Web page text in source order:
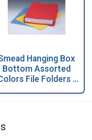
Hanging Box
Bottom Assorted
File Folders -